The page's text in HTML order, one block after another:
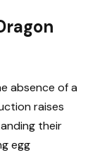
absence of a
raises
their
egg